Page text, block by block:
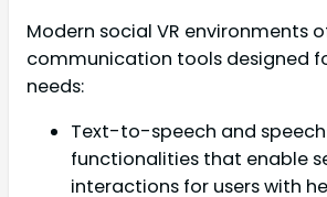
Modern social VR environments
communication tools designed
needs:
Text-to-speech and
functionalities that enable
interactions for users with